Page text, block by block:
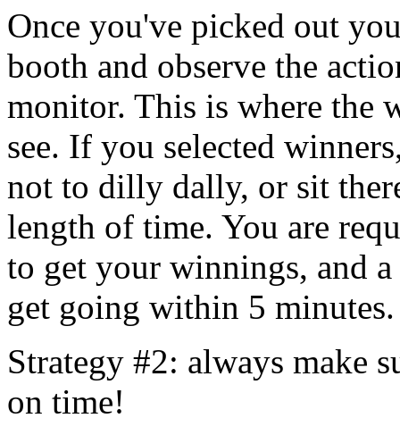
Once you've picked out
booth and observe the
monitor. This is where the
see. If you selected
not to dilly dally, or sit
length of time. You are
to get your winnings, and
get going within 5 minutes.
Strategy #2: always make
on time!